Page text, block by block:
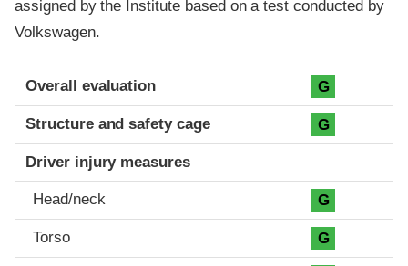
assigned by the Institute based on a test conducted by
Volkswagen.
Evaluation criteria
Rating
Overall evaluation G
Structure and safety cage G
Driver injury measures
Head/neck G
Torso G